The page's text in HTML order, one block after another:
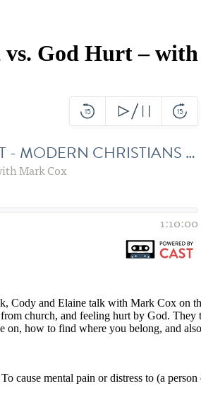
vs. God Hurt –
Cody and Elaine talk with Mark Cox on
church, and feeling hurt by God. They
on, how to find where you belong, and
cause mental pain or distress to (a